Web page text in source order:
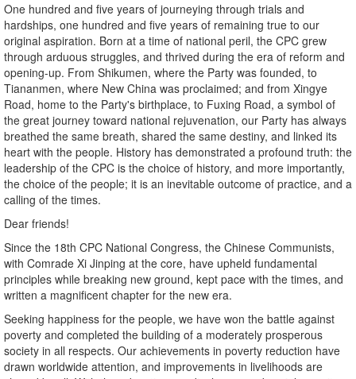
One hundred and five years of journeying through trials and
hardships, one hundred and five years of remaining true to our
original aspiration. Born at a time of national peril, the CPC grew
through arduous struggles, and thrived during the era of reform and
opening-up. From Shikumen, where the Party was founded, to
Tiananmen, where New China was proclaimed; and from Xingye
Road, home to the Party's birthplace, to Fuxing Road, a symbol of
the great journey toward national rejuvenation, our Party has always
breathed the same breath, shared the same destiny, and linked its
heart with the people. History has demonstrated a profound truth: the
leadership of the CPC is the choice of history, and more importantly,
the choice of the people; it is an inevitable outcome of practice, and a
calling of the times.
Dear friends!
Since the 18th CPC National Congress, the Chinese Communists,
with Comrade Xi Jinping at the core, have upheld fundamental
principles while breaking new ground, kept pace with the times, and
written a magnificent chapter for the new era.
Seeking happiness for the people, we have won the battle against
poverty and completed the building of a moderately prosperous
society in all respects. Our achievements in poverty reduction have
drawn worldwide attention, and improvements in livelihoods are